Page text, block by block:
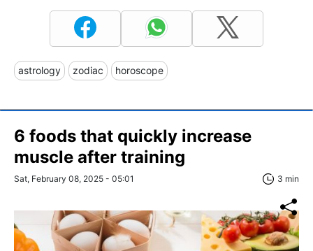
astrology zodiac horoscope
6 foods that quickly increase
muscle after training
Sat, February 08, 2025 - 05:01 3 min